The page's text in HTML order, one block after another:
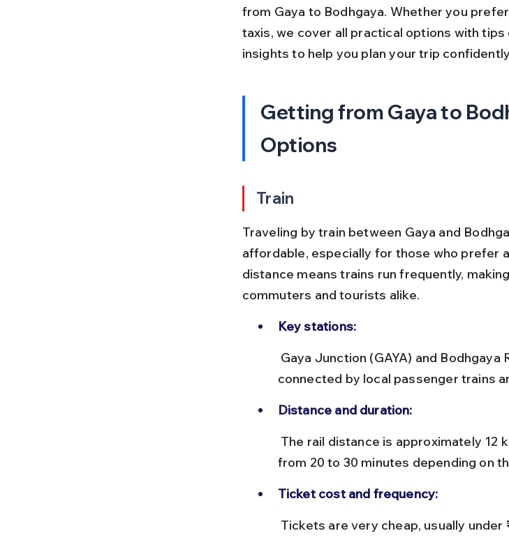
from Gaya to Bodhgaya. Whether you
taxis, we cover all practical options with tips
insights to help you plan your trip
Getting from Gaya to
Options
Train
Traveling by train between Gaya and
affordable, especially for those who prefer
distance means trains run frequently,
commuters and tourists alike.
Key stations:
connected by local passenger trains
Distance and duration:
from 20 to 30 minutes depending on
Ticket cost and frequency: